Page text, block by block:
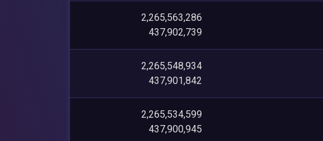
2,265,563,286
437,902,739
2,265,548,934
437,901,842
2,265,534,599
437,900,945